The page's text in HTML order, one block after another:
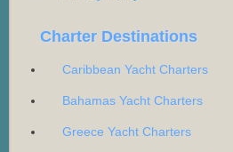
Charter Destinations
Caribbean Yacht Charters
Bahamas Yacht Charters
Greece Yacht Charters